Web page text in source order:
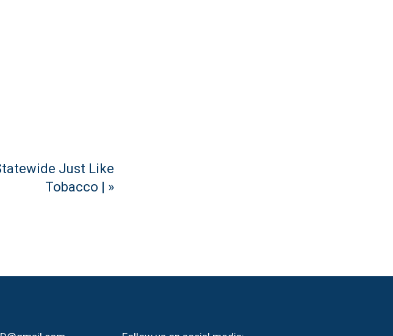
Just Like
Tobacco | »